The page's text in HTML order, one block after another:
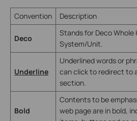
Convention Description
Deco
Stands for Deco Whole
System/Unit.
Underline
Underlined words or
can click to redirect to
section.
Bold
Contents to be
web page are in bold,